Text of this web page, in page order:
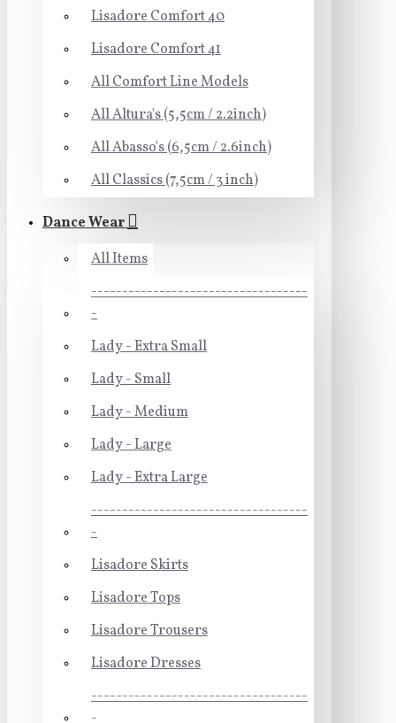
Lisadore Comfort 40
Lisadore Comfort 41
All Comfort Line Models
All Altura's (5,5cm / 2.2inch)
All Abasso's (6,5cm / 2.6inch)
All Classics (7,5cm / 3 inch)
Dance Wear
All Items
-----------------------------------
-
Lady - Extra Small
Lady - Small
Lady - Medium
Lady - Large
Lady - Extra Large
-----------------------------------
-
Lisadore Skirts
Lisadore Tops
Lisadore Trousers
Lisadore Dresses
-----------------------------------
-